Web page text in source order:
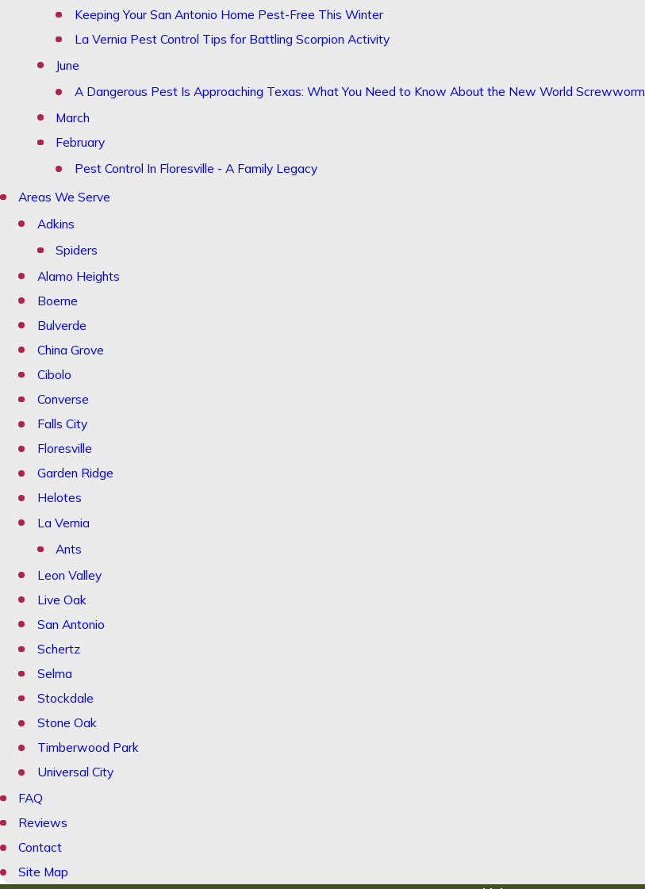
Keeping Your San Antonio Home Pest-Free This Winter
La Vernia Pest Control Tips for Battling Scorpion Activity
June
A Dangerous Pest Is Approaching Texas: What You Need to Know About the New World Screwworm
March
February
Pest Control In Floresville - A Family Legacy
Areas We Serve
Adkins
Spiders
Alamo Heights
Boerne
Bulverde
China Grove
Cibolo
Converse
Falls City
Floresville
Garden Ridge
Helotes
La Vernia
Ants
Leon Valley
Live Oak
San Antonio
Schertz
Selma
Stockdale
Stone Oak
Timberwood Park
Universal City
FAQ
Reviews
Contact
Site Map